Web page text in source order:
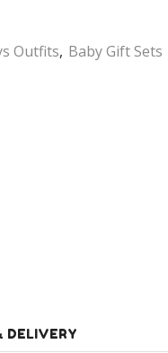
Outfits, Baby Gift Sets
DELIVERY